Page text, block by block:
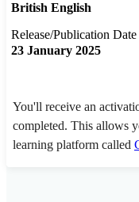
British English
Release/Publication Date
23 January 2025
You'll receive an
completed. This allows
learning platform called